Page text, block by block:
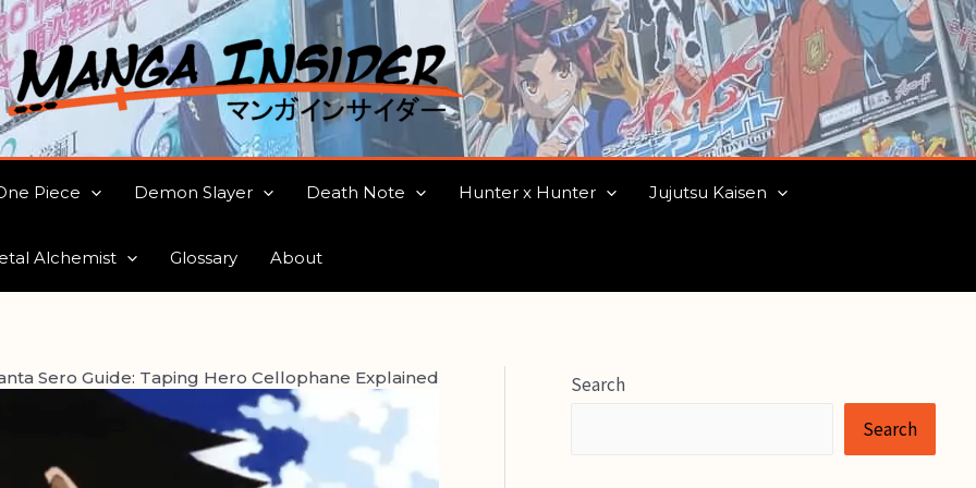
Piece Demon Slayer Death Note Hunter x Hunter Jujutsu Kaisen
Alchemist Glossary About
Sero Guide: Taping Hero Cellophane Explained
Search
Search